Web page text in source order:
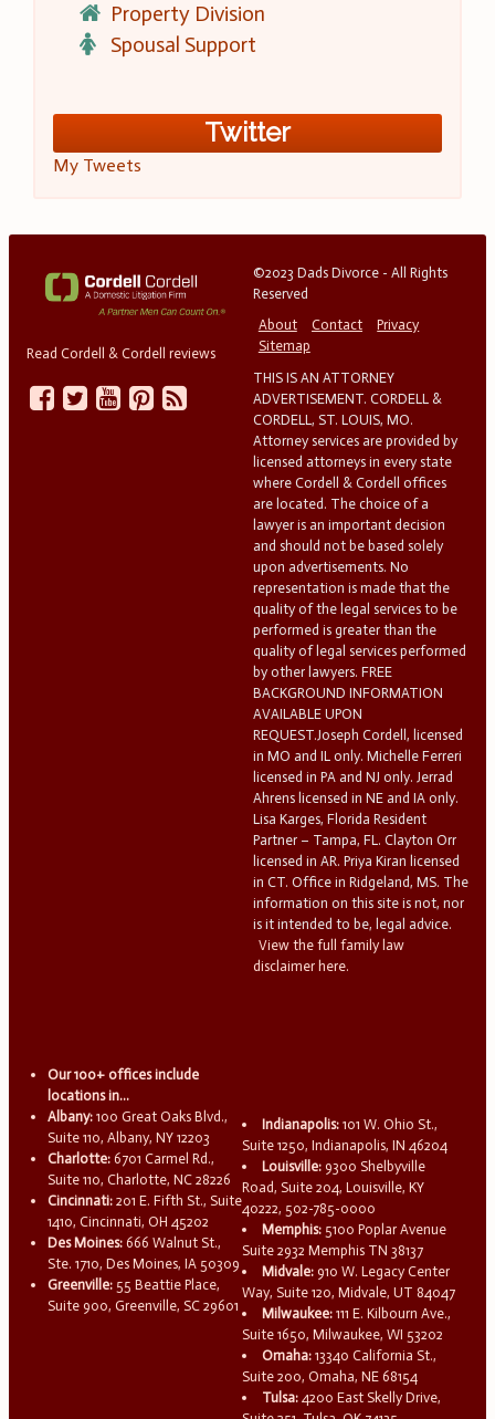
Property Division
Spousal Support
Twitter
My Tweets
Read Cordell & Cordell reviews
©2023 Dads Divorce - All Rights
Reserved
About
Contact
Privacy
Sitemap
THIS IS AN ATTORNEY
ADVERTISEMENT. CORDELL &
CORDELL, ST. LOUIS, MO.
Attorney services are provided by
licensed attorneys in every state
where Cordell & Cordell offices
are located. The choice of a
lawyer is an important decision
and should not be based solely
upon advertisements. No
representation is made that the
quality of the legal services to be
performed is greater than the
quality of legal services performed
by other lawyers. FREE
BACKGROUND INFORMATION
AVAILABLE UPON
REQUEST.Joseph Cordell, licensed
in MO and IL only. Michelle Ferreri
licensed in PA and NJ only. Jerrad
Ahrens licensed in NE and IA only.
Lisa Karges, Florida Resident
Partner – Tampa, FL. Clayton Orr
licensed in AR. Priya Kiran licensed
in CT. Office in Ridgeland, MS. The
information on this site is not, nor
is it intended to be, legal advice.
View the full family law
disclaimer here.
Our 100+ offices include
locations in...
Albany: 100 Great Oaks Blvd.,
Suite 110, Albany, NY 12203
Charlotte: 6701 Carmel Rd.,
Suite 110, Charlotte, NC 28226
Cincinnati: 201 E. Fifth St., Suite
1410, Cincinnati, OH 45202
Des Moines: 666 Walnut St.,
Ste. 1710, Des Moines, IA 50309
Greenville: 55 Beattie Place,
Suite 900, Greenville, SC 29601
Indianapolis: 101 W. Ohio St.,
Suite 1250, Indianapolis, IN 46204
Louisville: 9300 Shelbyville
Road, Suite 204, Louisville, KY
40222, 502-785-0000
Memphis: 5100 Poplar Avenue
Suite 2932 Memphis TN 38137
Midvale: 910 W. Legacy Center
Way, Suite 120, Midvale, UT 84047
Milwaukee: 111 E. Kilbourn Ave.,
Suite 1650, Milwaukee, WI 53202
Omaha: 13340 California St.,
Suite 200, Omaha, NE 68154
Tulsa: 4200 East Skelly Drive,